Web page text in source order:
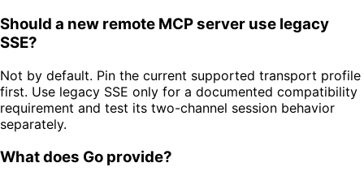
Should a new remote MCP server use legacy
SSE?
Not by default. Pin the current supported transport profile
first. Use legacy SSE only for a documented compatibility
requirement and test its two-channel session behavior
separately.
What does Go provide?